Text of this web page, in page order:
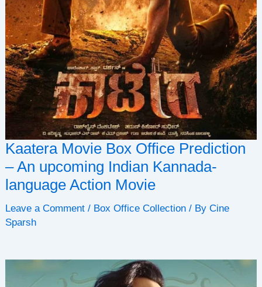
Kaatera Movie Box Office Prediction
– An upcoming Indian Kannada-
language Action Movie
Leave a Comment / Box Office Collection / ByCine
Sparsh